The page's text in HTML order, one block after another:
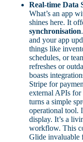
Real-time Data
What’s an app
shines here. It
synchronisation
and your app
things like
schedules, or
refreshes or
boasts
Stripe for
external APIs
turns a simple
operational tool.
display. It’s a
workflow. This
Glide invaluable